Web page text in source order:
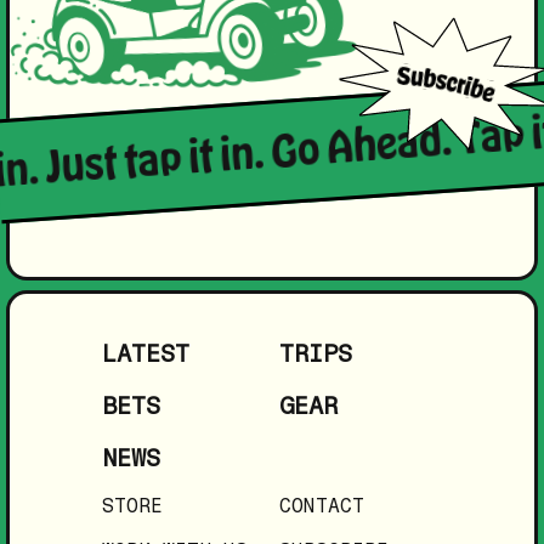
Just tap it in. Go Ahead.
LATEST
TRIPS
BETS
GEAR
NEWS
STORE
CONTACT